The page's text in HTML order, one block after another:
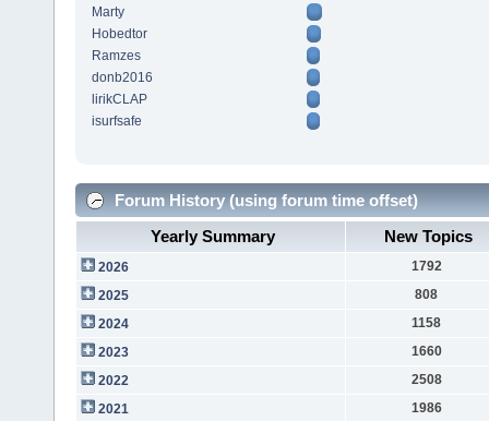
Marty
Hobedtor
Ramzes
donb2016
lirikCLAP
isurfsafe
Forum History (using forum time offset)
Yearly Summary
New Topics
2026
1792
2025
808
2024
1158
2023
1660
2022
2508
2021
1986